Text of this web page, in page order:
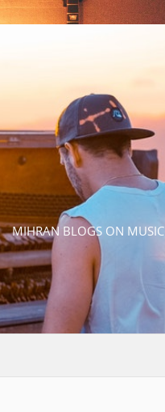
MIHRAN BLOGS ON MUSIC